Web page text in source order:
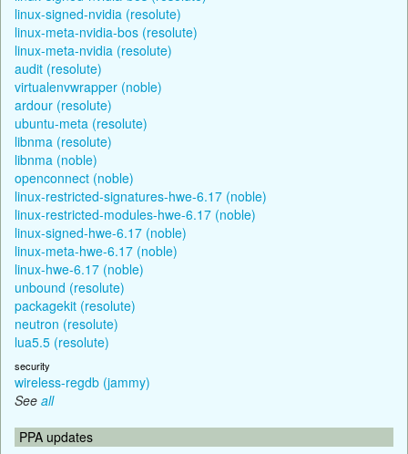
linux-signed-nvidia (resolute)
linux-meta-nvidia-bos (resolute)
linux-meta-nvidia (resolute)
audit (resolute)
virtualenvwrapper (noble)
ardour (resolute)
ubuntu-meta (resolute)
libnma (resolute)
libnma (noble)
openconnect (noble)
linux-restricted-signatures-hwe-6.17 (noble)
linux-restricted-modules-hwe-6.17 (noble)
linux-signed-hwe-6.17 (noble)
linux-meta-hwe-6.17 (noble)
linux-hwe-6.17 (noble)
unbound (resolute)
packagekit (resolute)
neutron (resolute)
lua5.5 (resolute)
security
wireless-regdb (jammy)
See all
PPA updates